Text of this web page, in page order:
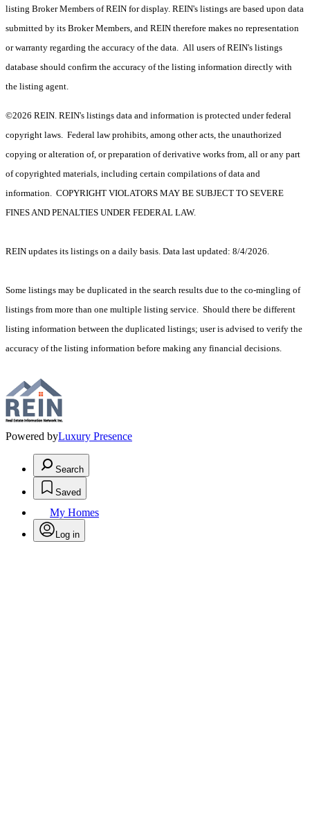
listing Broker Members of REIN for display. REIN's listings are based upon data
submitted by its Broker Members, and REIN therefore makes no representation
or warranty regarding the accuracy of the data. All users of REIN's listings
database should confirm the accuracy of the listing information directly with
the listing agent.
©2026 REIN. REIN's listings data and information is protected under federal
copyright laws. Federal law prohibits, among other acts, the unauthorized
copying or alteration of, or preparation of derivative works from, all or any part
of copyrighted materials, including certain compilations of data and
information. COPYRIGHT VIOLATORS MAY BE SUBJECT TO SEVERE
FINES AND PENALTIES UNDER FEDERAL LAW.
REIN updates its listings on a daily basis. Data last updated: 8/4/2026.
Some listings may be duplicated in the search results due to the co-mingling of
listings from more than one multiple listing service. Should there be different
listing information between the duplicated listings; user is advised to verify the
accuracy of the listing information before making any financial decisions.
Powered byLuxury Presence
Search
Saved
My Homes
Log in